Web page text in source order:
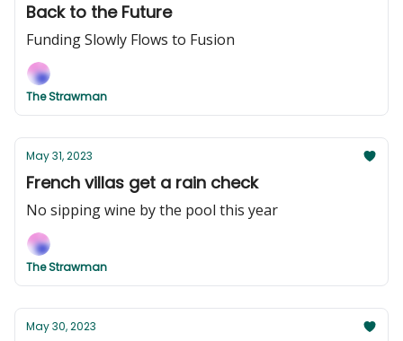
Back to the Future
Funding Slowly Flows to Fusion
The Strawman
May 31, 2023
French villas get a rain check
No sipping wine by the pool this year
The Strawman
May 30, 2023